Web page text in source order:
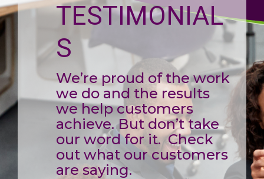
TESTIMONIAL
S
We’re proud of the work
we do and the results
we help customers
achieve. But don’t take
our word for it. Check
out what our customers
are saying.